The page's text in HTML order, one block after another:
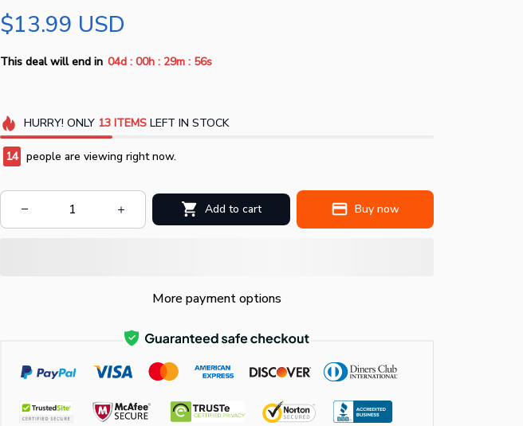
$13.99 USD
This deal will end in 04d : 00h : 29m : 55s
HURRY! ONLY 13 ITEMSLEFT IN STOCK
14 people are viewing right now.
Add to cart Buy now
More payment options